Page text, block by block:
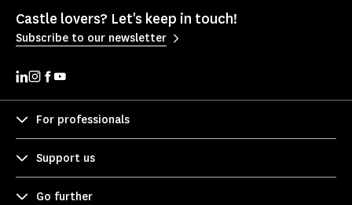
Castle lovers? Let's keep in touch!
Subscribe to our newsletter
For professionals
Support us
Go further